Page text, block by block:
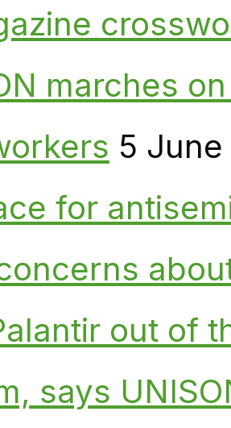
marches
5
for
out of
says